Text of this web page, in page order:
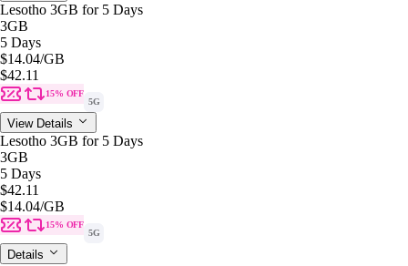
Lesotho 3GB for 5 Days
3GB
5 Days
$14.04/GB
$42.11
15% OFF
5G
View Details
Lesotho 3GB for 5 Days
3GB
5 Days
$42.11
$14.04/GB
15% OFF
5G
Details